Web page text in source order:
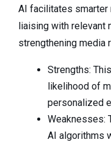
AI facilitates smarter
liaising with relevant
strengthening media
Strengths:
likelihood of
personalized
Weaknesses:
AI algorithms